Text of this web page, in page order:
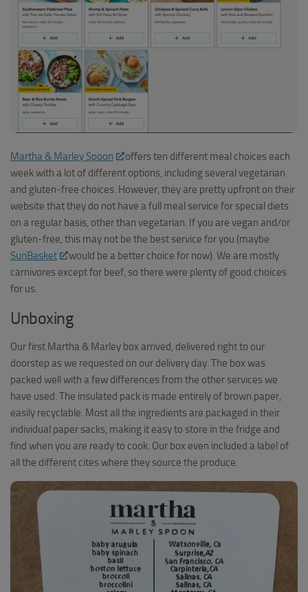
Martha & Marley Spoon
offers ten different meal choices each
week with a lot of different options, including several vegetarian
and gluten-free choices. However, they are pretty upfront on their
website that they do not have a full meal service for special diets
on a regular basis, other than vegetarian. If you are vegan and/or
gluten-free, this may not be the best service for you (maybe
SunBasket
would be a better choice for now). We are mostly
carnivores except for beef, so there were plenty of good choices
for us.
Unboxing
Our first Martha & Marley box arrived, delivered right to our
doorstep as we requested on our delivery day. The box was
packed well with a few differences from the other services we
have used. The insulated pack is made entirely of brown paper,
easily recyclable. Most all the ingredients are packaged in their
individual paper sacks, making it easy to store in the fridge and
find when you are ready to cook. Our box even included a label of
all the different cites where they source the produce.